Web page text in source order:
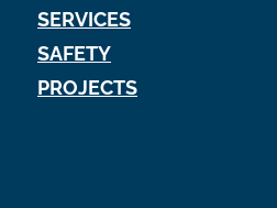
SERVICES
SAFETY
PROJECTS